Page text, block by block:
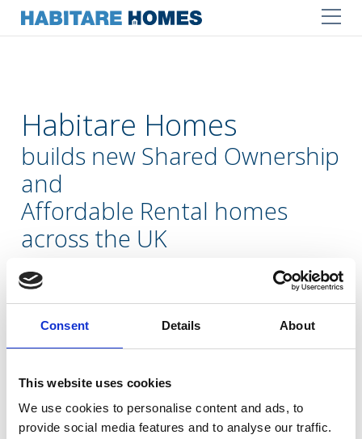
Consent Details About
This website uses cookies
We use cookies to personalise content and ads, to
provide social media features and to analyse our traffic.
Habitare Homes
builds new Shared Ownership
and
Affordable Rental homes
across the UK
Our mission is to help meet local housing needs
by delivering well-designed, affordable homes
LEARN MORE